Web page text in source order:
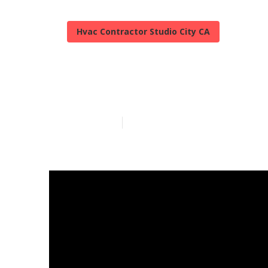
Hvac Contractor Studio City CA